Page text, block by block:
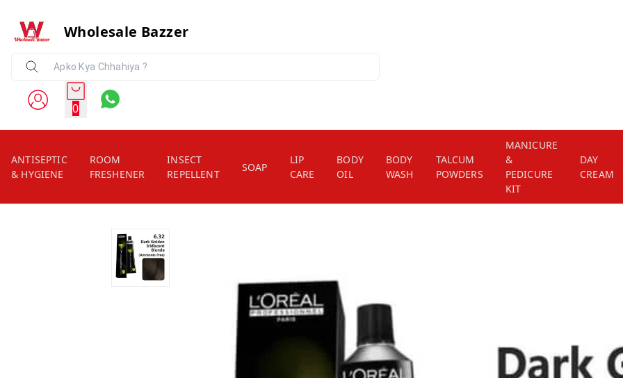
Wholesale Bazzer
0
ANTISEPTIC
& HYGIENE
ROOM
FRESHENER
INSECT
REPELLENT
SOAP
LIP
CARE
BODY
OIL
BODY
WASH
TALCUM
POWDERS
MANICURE
&
PEDICURE
KIT
DAY
CREAM